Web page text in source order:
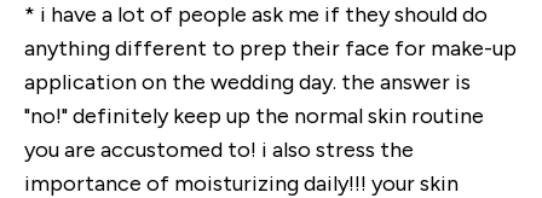
* i have a lot of people ask me if they should do
anything different to prep their face for make-up
application on the wedding day. the answer is
"no!" definitely keep up the normal skin routine
you are accustomed to! i also stress the
importance of moisturizing daily!!! your skin